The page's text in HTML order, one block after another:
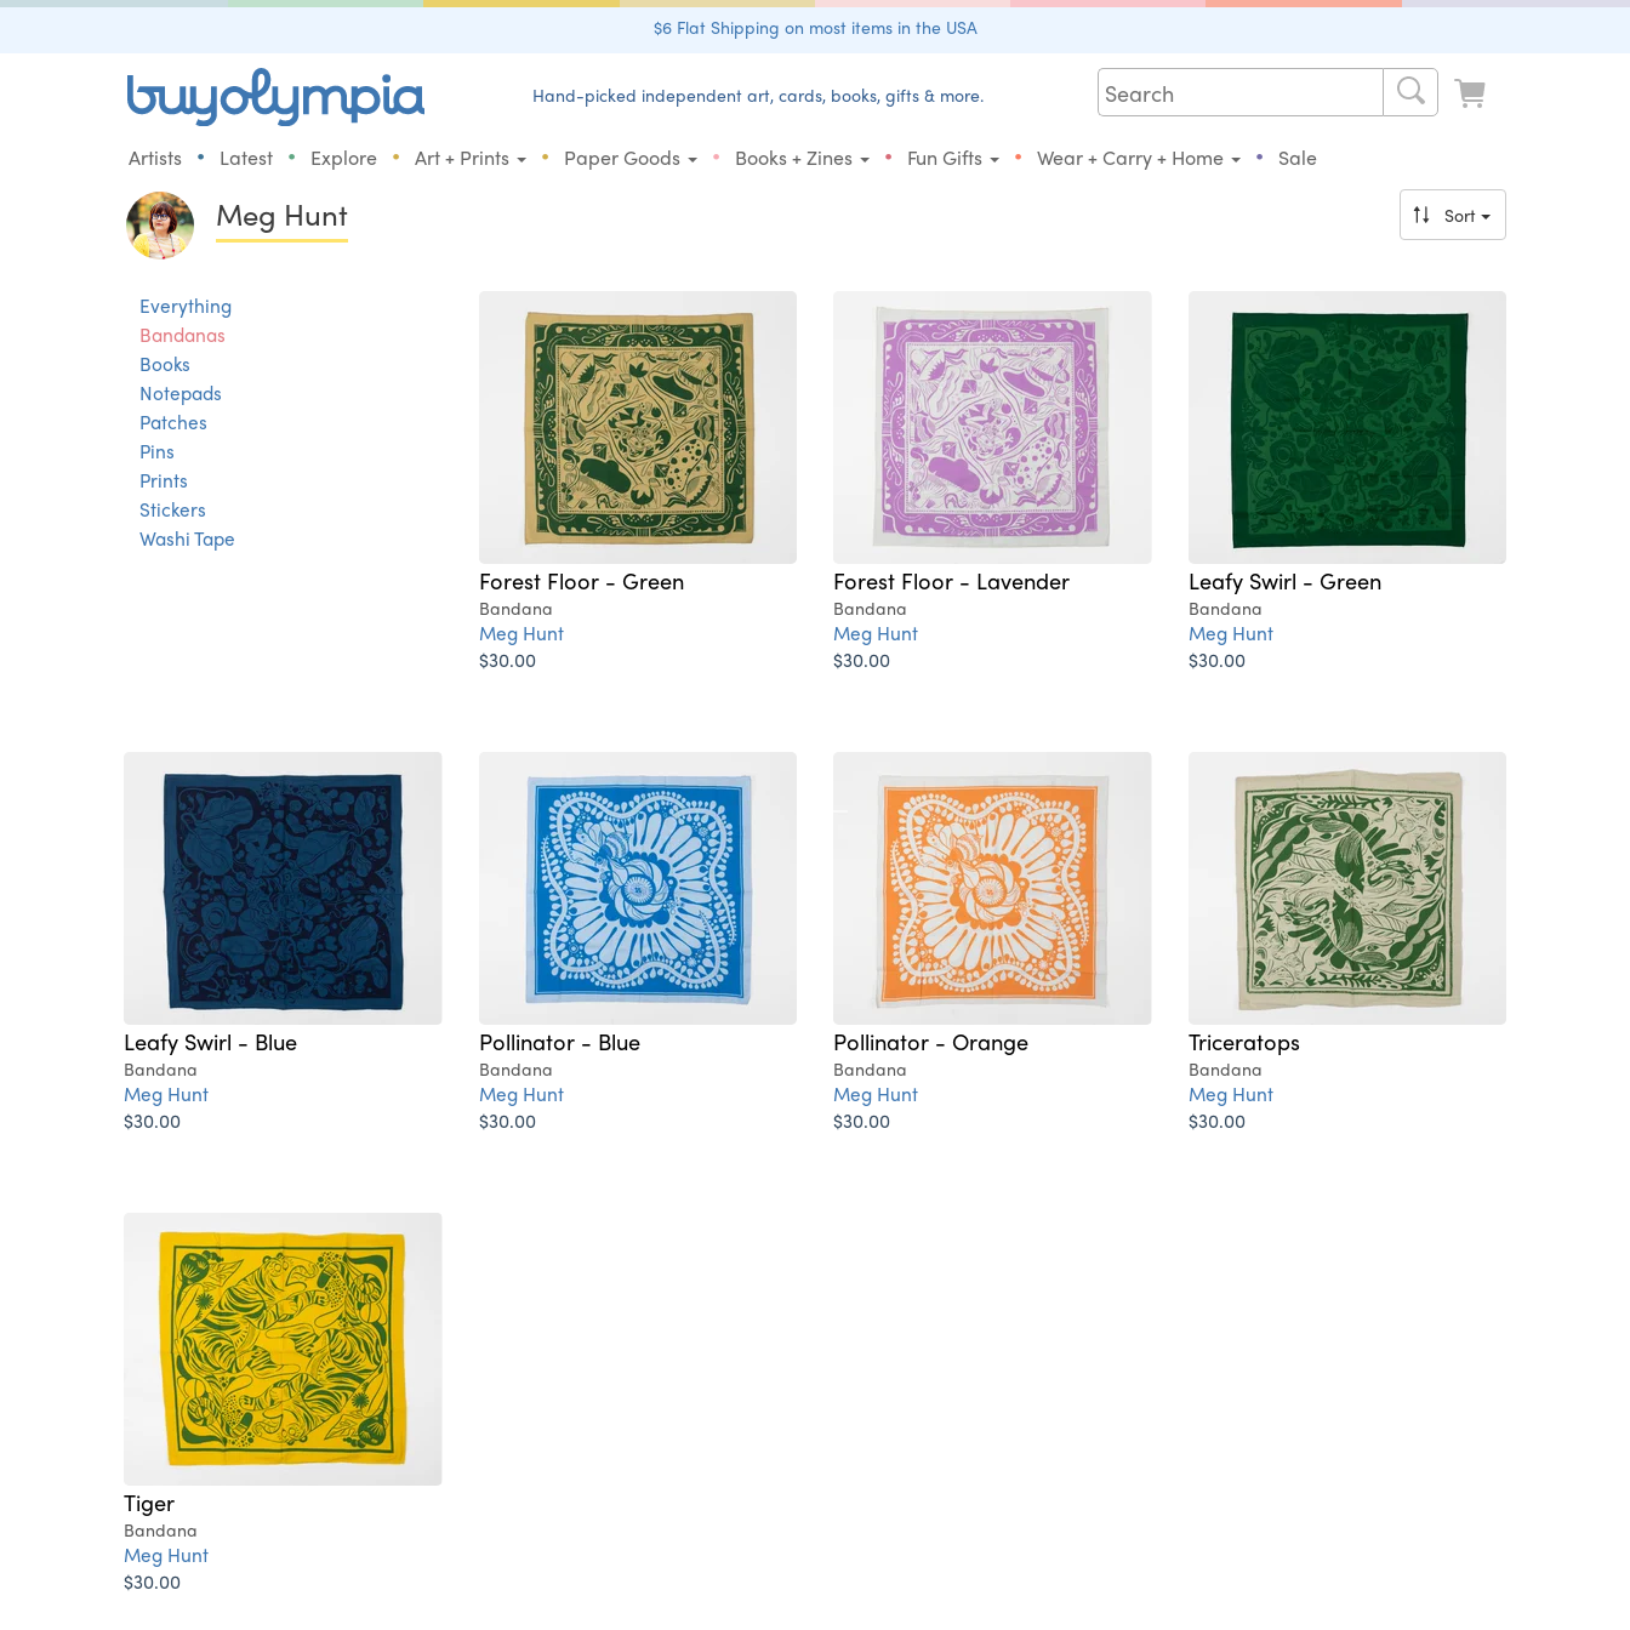
$6 Flat Shipping on most items in the USA
Hand-picked independent art, cards, books, gifts & more.
Artists • Latest • Explore • Art + Prints • Paper Goods • Books + Zines • Fun Gifts • Wear + Carry + Home • Sale
Meg Hunt Sort
Everything
Bandanas
Books
Notepads
Patches
Pins
Prints
Stickers
Washi Tape
Forest Floor - Green
Bandana
Meg Hunt
$30.00
Forest Floor - Lavender
Bandana
Meg Hunt
$30.00
Leafy Swirl - Green
Bandana
Meg Hunt
$30.00
Leafy Swirl - Blue
Bandana
Meg Hunt
$30.00
Pollinator - Blue
Bandana
Meg Hunt
$30.00
Pollinator - Orange
Bandana
Meg Hunt
$30.00
Triceratops
Bandana
Meg Hunt
$30.00
Tiger
Bandana
Meg Hunt
$30.00